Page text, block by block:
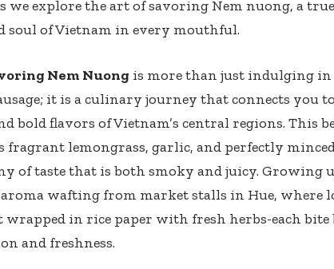
we explore the art of savoring Nem nuong, a
soul of Vietnam in every mouthful.
Nem Nuong is more than just indulging in
it is a culinary journey that connects you
bold flavors of Vietnam’s central regions. This
fragrant lemongrass, garlic, and perfectly
of taste that is both smoky and juicy. Growing
wafting from market stalls in Hue, where
wrapped in rice paper with fresh herbs-each
and freshness.